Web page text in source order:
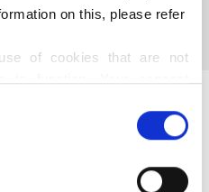
on this, please refer
of cookies that are not
personal data for the
your consent at any time
where you can also find